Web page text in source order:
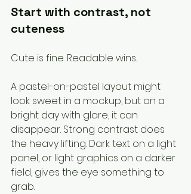
Start with contrast, not
cuteness
Cute is fine. Readable wins.
A pastel-on-pastel layout might
look sweet in a mockup, but on a
bright day with glare, it can
disappear. Strong contrast does
the heavy lifting. Dark text on a light
panel, or light graphics on a darker
field, gives the eye something to
grab.